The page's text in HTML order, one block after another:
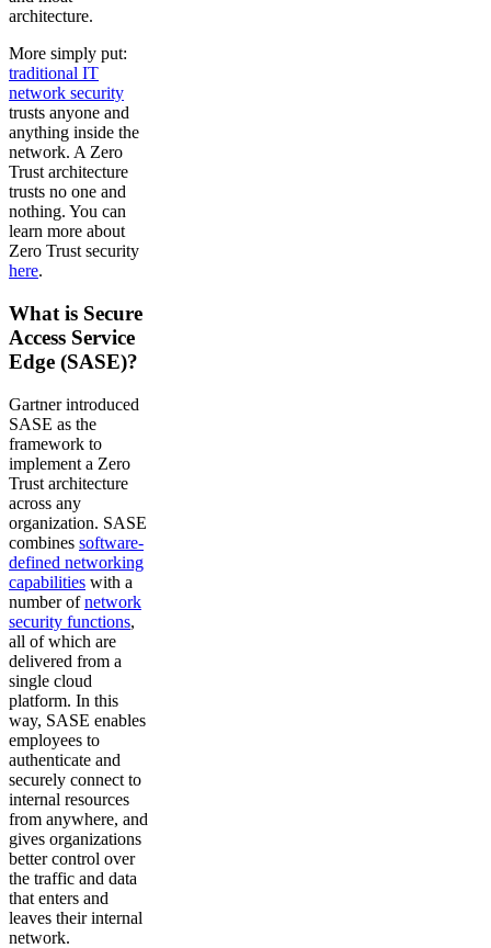
architecture.
More simply put:
traditional IT
network security
trusts anyone and
anything inside the
network. A Zero
Trust architecture
trusts no one and
nothing. You can
learn more about
Zero Trust security
here.
What is Secure
Access Service
Edge (SASE)?
Gartner introduced
SASE as the
framework to
implement a Zero
Trust architecture
across any
organization. SASE
combines software-
defined networking
capabilities with a
number ofnetwork
security functions,
all of which are
delivered from a
single cloud
platform. In this
way, SASE enables
employees to
authenticate and
securely connect to
internal resources
from anywhere, and
gives organizations
better control over
the traffic and data
that enters and
leaves their internal
network.